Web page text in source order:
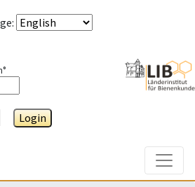
:
Login